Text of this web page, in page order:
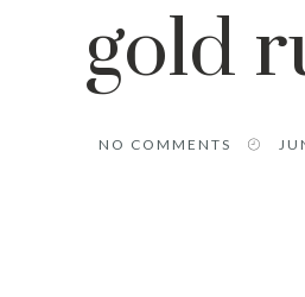
gold
NO COMMENTS